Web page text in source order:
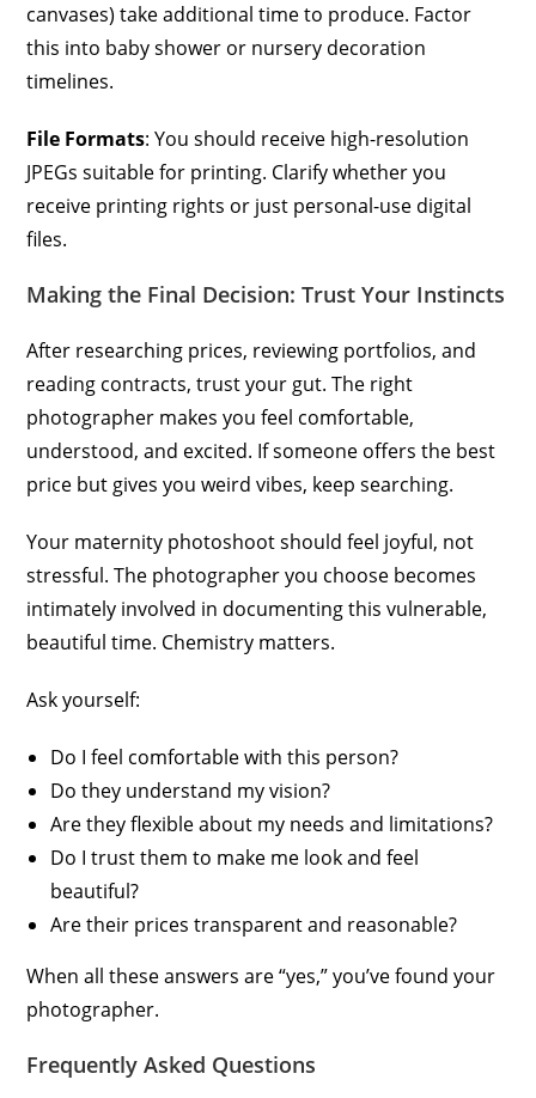
canvases) take additional time to produce. Factor
this into baby shower or nursery decoration
timelines.
File Formats: You should receive high-resolution
JPEGs suitable for printing. Clarify whether you
receive printing rights or just personal-use digital
files.
Making the Final Decision: Trust Your Instincts
After researching prices, reviewing portfolios, and
reading contracts, trust your gut. The right
photographer makes you feel comfortable,
understood, and excited. If someone offers the best
price but gives you weird vibes, keep searching.
Your maternity photoshoot should feel joyful, not
stressful. The photographer you choose becomes
intimately involved in documenting this vulnerable,
beautiful time. Chemistry matters.
Ask yourself:
Do I feel comfortable with this person?
Do they understand my vision?
Are they flexible about my needs and limitations?
Do I trust them to make me look and feel
beautiful?
Are their prices transparent and reasonable?
When all these answers are “yes,” you’ve found your
photographer.
Frequently Asked Questions